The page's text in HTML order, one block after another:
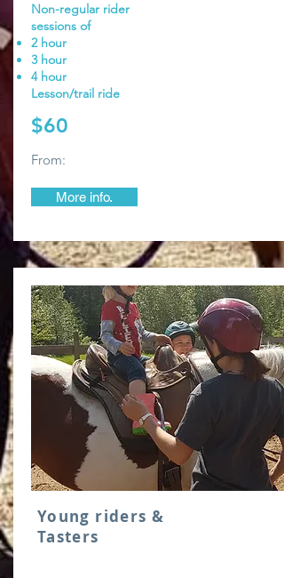
Non-regular rider
sessions of
2 hour
3 hour
4 hour
Lesson/trail ride
$60
From:
More info.
Young riders &
Tasters